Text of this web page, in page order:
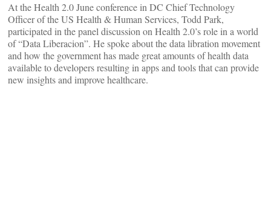
At the Health 2.0 June conference in DC Chief Technology
Officer of the US Health & Human Services, Todd Park,
participated in the panel discussion on Health 2.0’s role in a world
of “Data Liberacion”. He spoke about the data libration movement
and how the government has made great amounts of health data
available to developers resulting in apps and tools that can provide
new insights and improve healthcare.